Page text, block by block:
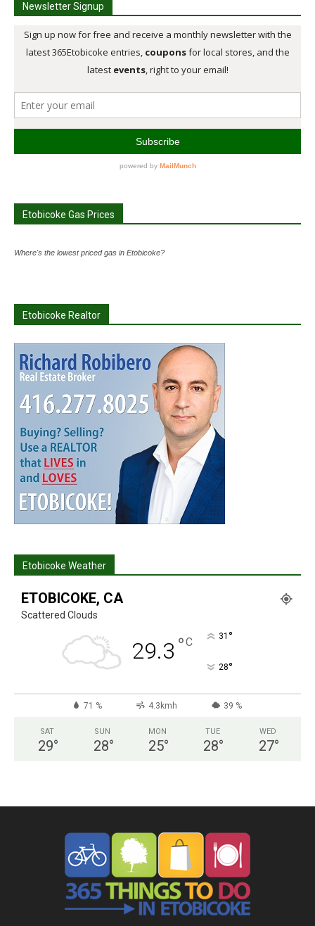
Newsletter Signup
Etobicoke Gas Prices
Where's the lowest priced gas in Etobicoke?
Etobicoke Realtor
Etobicoke Weather
ETOBICOKE, CA
Scattered Clouds
29.3 °C 31 °
28°
71 % 4.3kmh 39 %
SAT
29°
SUN
28°
MON
25°
TUE
28°
WED
27°